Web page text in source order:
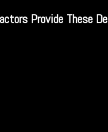
Provide These